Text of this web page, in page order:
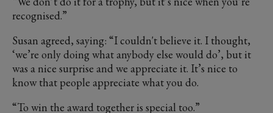
recognised.”
Susan agreed, saying: “I couldn't believe it. I thought,
‘we’re only doing what anybody else would do’, but it
was a nice surprise and we appreciate it. It’s nice to
know that people appreciate what you do.
“To win the award together is special too.”